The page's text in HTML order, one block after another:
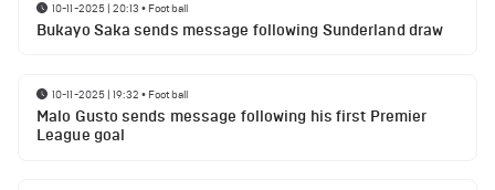
10-11-2025 | 20:13 • Football
Bukayo Saka sends message following Sunderland draw
10-11-2025 | 19:32 • Football
Malo Gusto sends message following his first Premier
League goal